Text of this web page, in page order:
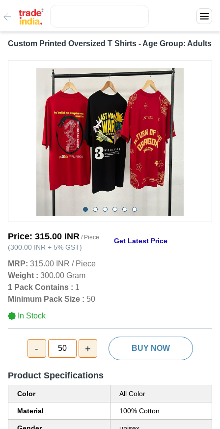
Custom Printed Oversized T Shirts - Age Group: Adults
Price: 315.00 INR / Piece
(300.00 INR + 5% GST)
Get Latest Price
MRP: 315.00 INR / Piece
Weight : 300.00 Gram
1 Pack Contains : 1
Minimum Pack Size : 50
In Stock
- 50 + BUY NOW
Product Specifications
Color All Color
Material 100% Cotton